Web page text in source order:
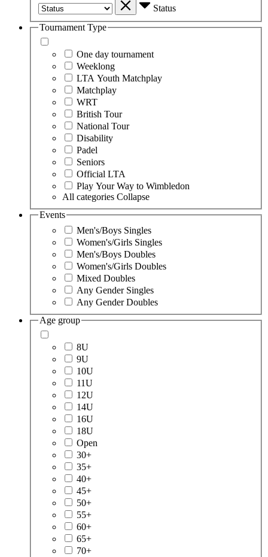
Status
Tournament Type
One day tournament
Weeklong
LTA Youth Matchplay
Matchplay
WRT
British Tour
National Tour
Disability
Padel
Seniors
Official LTA
Play Your Way to Wimbledon
All categories Collapse
Events
Men's/Boys Singles
Women's/Girls Singles
Men's/Boys Doubles
Women's/Girls Doubles
Mixed Doubles
Any Gender Singles
Any Gender Doubles
Age group
8U
9U
10U
11U
12U
14U
16U
18U
Open
30+
35+
40+
45+
50+
55+
60+
65+
70+